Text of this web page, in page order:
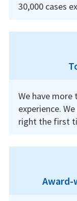
30,000 cases
We have more
experience.
right the first
Award-